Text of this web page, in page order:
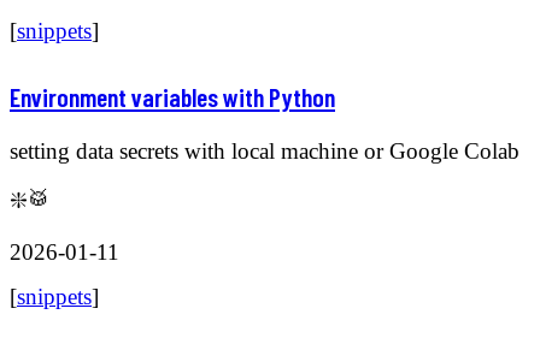
[snippets]
Environment variables with Python
setting data secrets with local machine or Google Colab
❇️🥁
2026-01-11
[snippets]